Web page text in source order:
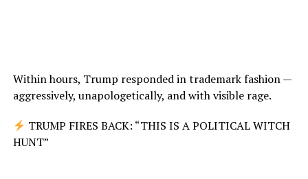
Within hours, Trump responded in trademark fashion —
aggressively, unapologetically, and with visible rage.
TRUMP FIRES BACK: “THIS IS A POLITICAL WITCH
HUNT”